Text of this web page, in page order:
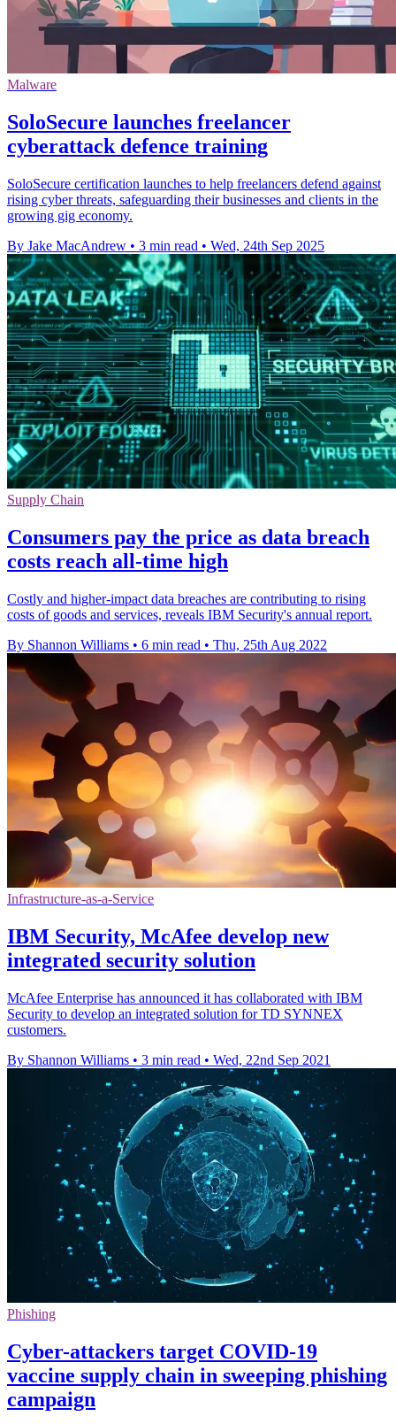
Malware
SoloSecure launches freelancer
cyberattack defence training
SoloSecure certification launches to help freelancers defend against
rising cyber threats, safeguarding their businesses and clients in the
growing gig economy.
By Jake MacAndrew • 3 min read • Wed, 24th Sep 2025
Supply Chain
Consumers pay the price as data breach
costs reach all-time high
Costly and higher-impact data breaches are contributing to rising
costs of goods and services, reveals IBM Security's annual report.
By Shannon Williams • 6 min read • Thu, 25th Aug 2022
Infrastructure-as-a-Service
IBM Security, McAfee develop new
integrated security solution
McAfee Enterprise has announced it has collaborated with IBM
Security to develop an integrated solution for TD SYNNEX
customers.
By Shannon Williams • 3 min read • Wed, 22nd Sep 2021
Phishing
Cyber-attackers target COVID-19
vaccine supply chain in sweeping phishing
campaign